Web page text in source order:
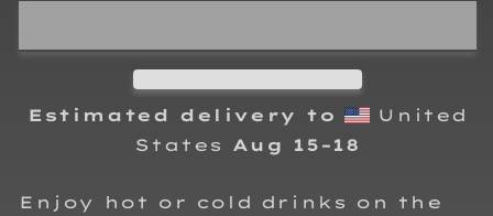
tumbler
tumbler
Estimated delivery to
United
States Aug 15⁠–18
Enjoy hot or cold drinks on the